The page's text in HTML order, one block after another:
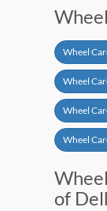
Wheel
Wheel
Wheel
Wheel
of